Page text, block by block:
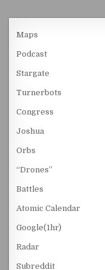
Maps
Podcast
Stargate
Turnerbots
Congress
Joshua
Orbs
“Drones”
Battles
Atomic Calendar
Google(1hr)
Radar
Subreddit